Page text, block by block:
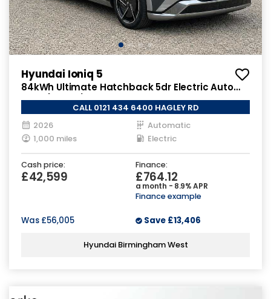
Hyundai Ioniq 5
84kWh Ultimate Hatchback 5dr Electric Auto
AWD (325 ps)
CALL 0121 434 6400 HAGLEY RD
2026
Automatic
1,000 miles
Electric
Cash price:
£42,599
Finance:
£764.12
a month - 8.9% APR
Finance example
Was £56,005 Save £13,406
Hyundai Birmingham West